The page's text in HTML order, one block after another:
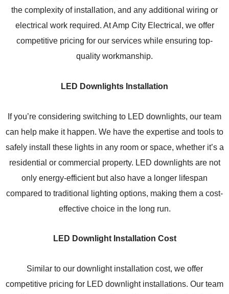
the complexity of installation, and any additional wiring or
electrical work required. At Amp City Electrical, we offer
competitive pricing for our services while ensuring top-
quality workmanship.
LED Downlights Installation
If you’re considering switching to LED downlights, our team
can help make it happen. We have the expertise and tools to
safely install these lights in any room or space, whether it’s a
residential or commercial property. LED downlights are not
only energy-efficient but also have a longer lifespan
compared to traditional lighting options, making them a cost-
effective choice in the long run.
LED Downlight Installation Cost
Similar to our downlight installation cost, we offer
competitive pricing for LED downlight installations. Our team